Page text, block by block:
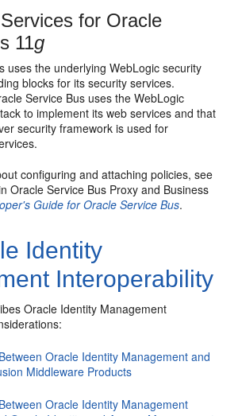
for Oracle
11g
uses the underlying WebLogic security
blocks for its security services.
Service Bus uses the WebLogic
to implement its web services and that
security framework is used for
configuring and attaching policies, see
Oracle Service Bus Proxy and Business
Guide for Oracle Service Bus.
Identity
Interoperability
Oracle Identity Management
Oracle Identity Management and
Middleware Products
Oracle Identity Management